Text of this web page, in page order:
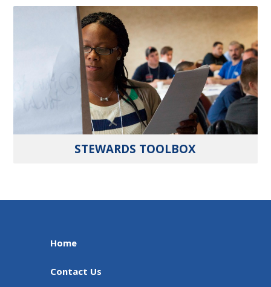
STEWARDS TOOLBOX
Home
Contact Us